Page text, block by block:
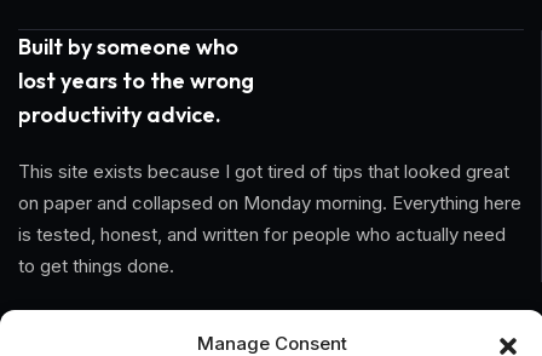
Manage Consent
Built by someone who
lost years to the wrong
productivity advice.
This site exists because I got tired of tips that looked great
on paper and collapsed on Monday morning. Everything here
is tested, honest, and written for people who actually need
to get things done.